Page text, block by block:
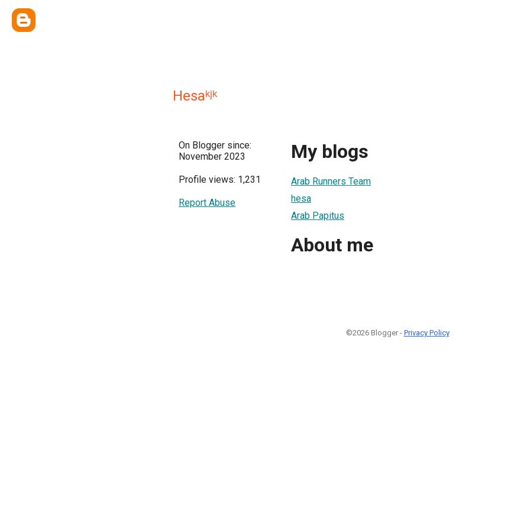
Hesaᵏʲᵏ
On Blogger since:
November 2023
Profile views: 1,231
Report Abuse
My blogs
Arab Runners Team
hesa
Arab Papitus
About me
©2026 Blogger - Privacy Policy